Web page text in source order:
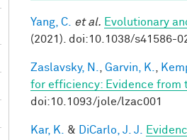
Yang, C. et al. Evolutionary
(2021). doi:10.1038/s41586-
Zaslavsky, N. Garvin, K.
for efficiency: Evidence from
doi:10.1093/jole/lzac001
Kar, K. & DiCarlo, J. J.